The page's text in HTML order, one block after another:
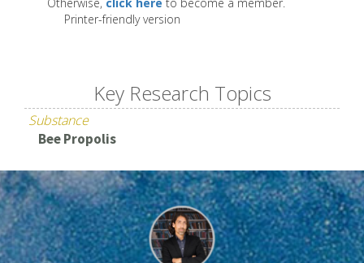
Printer-friendly version
Key Research Topics
Substance
Bee Propolis